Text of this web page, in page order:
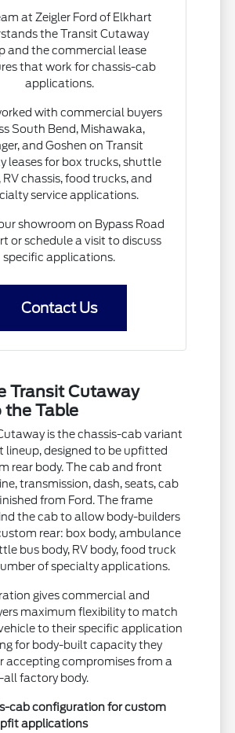
at Zeigler Ford of Elkhart
the Transit Cutaway
and the commercial lease
that work for chassis-cab
applications.
with commercial buyers
South Bend, Mishawaka,
and Goshen on Transit
leases for box trucks, shuttle
RV chassis, food trucks, and
service applications.
showroom on Bypass Road
or schedule a visit to discuss
specific applications.
Contact Us
Transit Cutaway
the Table
is the chassis-cab variant
lineup, designed to be upfitted
rear body. The cab and front
transmission, dash, seats, cab
from Ford. The frame
the cab to allow body-builders
rear: box body, ambulance
bus body, RV body, food truck
of specialty applications.
gives commercial and
maximum flexibility to match
to their specific application
for body-built capacity they
accepting compromises from a
factory body.
cab configuration for custom
applications